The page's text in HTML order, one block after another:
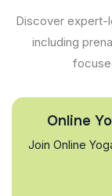
Discover expert-
including
Online
Join Online